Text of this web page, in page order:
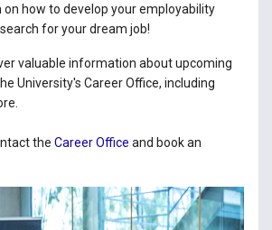
how to develop your employability
for your dream job!
valuable information about upcoming
University's Career Office, including
the Career Office and book an